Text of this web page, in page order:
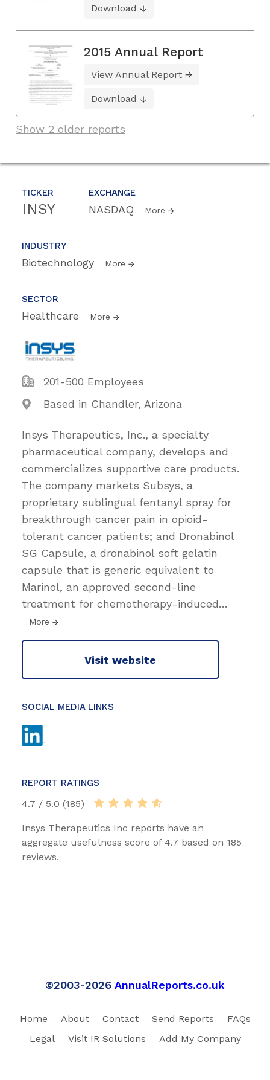
TICKER
INSY
EXCHANGE
NASDAQ More
INDUSTRY
Biotechnology More
SECTOR
Healthcare More
201-500 Employees
Based in Chandler, Arizona
Insys Therapeutics, Inc., a specialty
pharmaceutical company, develops and
commercializes supportive care products.
The company markets Subsys, a
proprietary sublingual fentanyl spray for
breakthrough cancer pain in opioid-
tolerant cancer patients; and Dronabinol
SG Capsule, a dronabinol soft gelatin
capsule that is generic equivalent to
Marinol, an approved second-line
treatment for chemotherapy-induced…
More
Visit website
SOCIAL MEDIA LINKS
REPORT RATINGS
4.7 / 5.0 (185)
Insys Therapeutics Inc reports have an
aggregate usefulness score of 4.7 based on 185
reviews.
Download
2015 Annual Report
View Annual Report
Download
Show 2 older reports
©2003-2026 AnnualReports.co.uk
Home About Contact Send Reports
FAQs
Legal
Visit IR Solutions Add My Company